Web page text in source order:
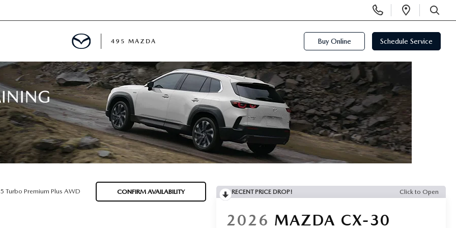
Phone
Numbers
Open
SEARCH
TIPS
495 MAZDA Buy Online Schedule Service
Turbo Premium Plus AWD CONFIRM AVAILABILITY RECENT PRICE DROP! Click to Open
2026 MAZDA CX-30